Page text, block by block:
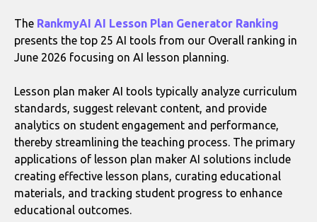
The RankmyAI AI Lesson Plan Generator Ranking
presents the top 25 AI tools from our Overall ranking in
June 2026 focusing on AI lesson planning.
Lesson plan maker AI tools typically analyze curriculum
standards, suggest relevant content, and provide
analytics on student engagement and performance,
thereby streamlining the teaching process. The primary
applications of lesson plan maker AI solutions include
creating effective lesson plans, curating educational
materials, and tracking student progress to enhance
educational outcomes.